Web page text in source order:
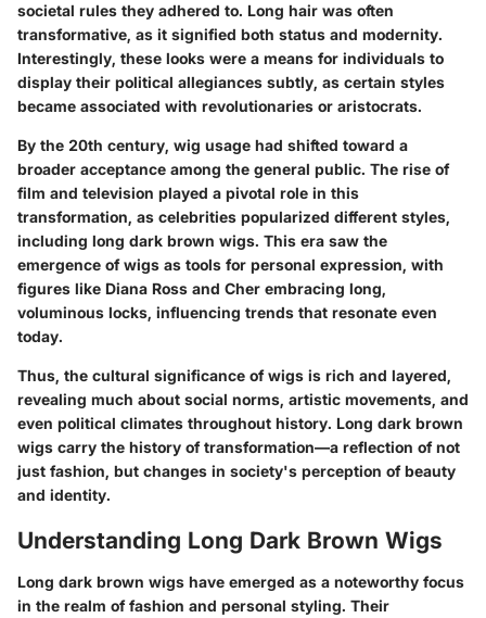
societal rules they adhered to. Long hair was often
transformative, as it signified both status and modernity.
Interestingly, these looks were a means for individuals to
display their political allegiances subtly, as certain styles
became associated with revolutionaries or aristocrats.
By the 20th century, wig usage had shifted toward a
broader acceptance among the general public. The rise of
film and television played a pivotal role in this
transformation, as celebrities popularized different styles,
including long dark brown wigs. This era saw the
emergence of wigs as tools for personal expression, with
figures like Diana Ross and Cher embracing long,
voluminous locks, influencing trends that resonate even
today.
Thus, the cultural significance of wigs is rich and layered,
revealing much about social norms, artistic movements, and
even political climates throughout history. Long dark brown
wigs carry the history of transformation—a reflection of not
just fashion, but changes in society's perception of beauty
and identity.
Understanding Long Dark Brown Wigs
Long dark brown wigs have emerged as a noteworthy focus
in the realm of fashion and personal styling. Their